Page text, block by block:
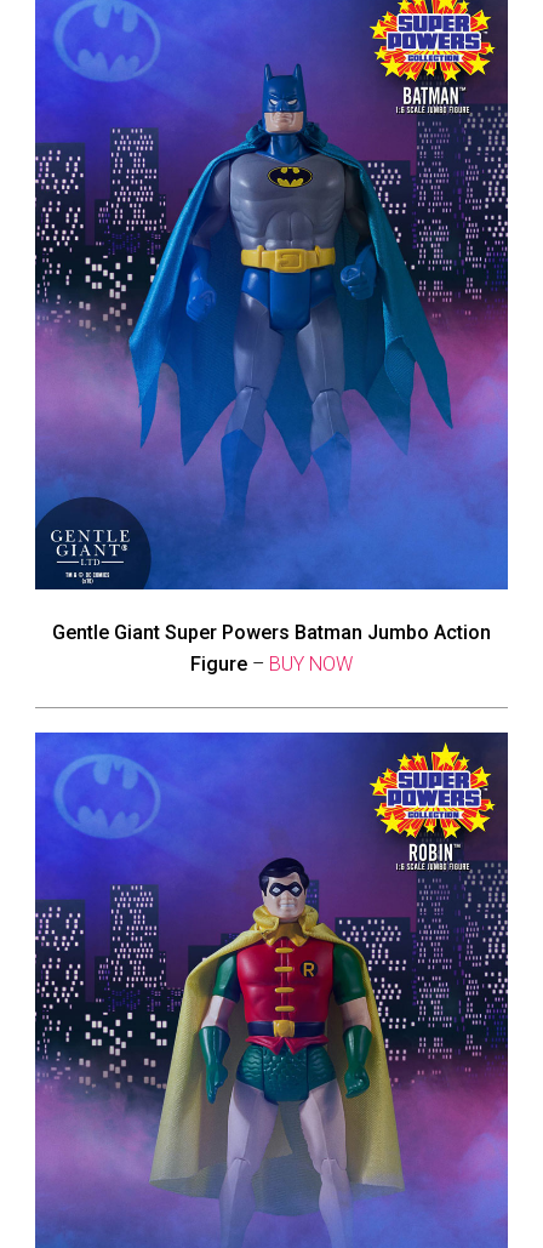
Gentle Giant Super Powers Batman Jumbo Action
Figure – BUY NOW